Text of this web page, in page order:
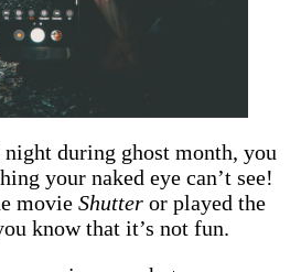
during ghost month, you
your naked eye can’t see!
movie Shutter or played the
know that it’s not fun.